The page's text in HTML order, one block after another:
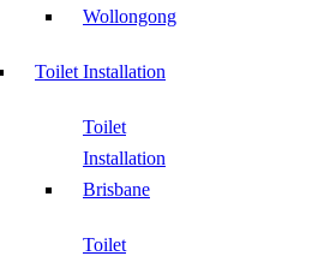
Wollongong
Toilet Installation
Toilet
Installation
Brisbane
Toilet